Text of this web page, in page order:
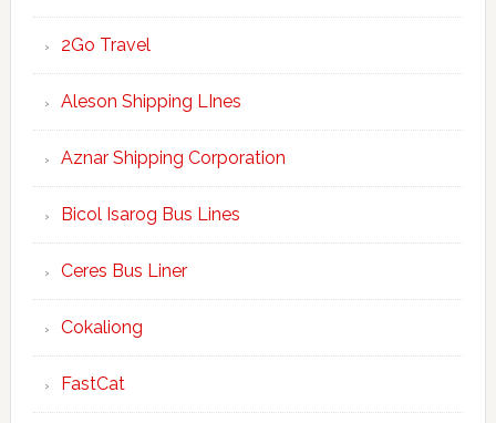
2Go Travel
Aleson Shipping LInes
Aznar Shipping Corporation
Bicol Isarog Bus Lines
Ceres Bus Liner
Cokaliong
FastCat